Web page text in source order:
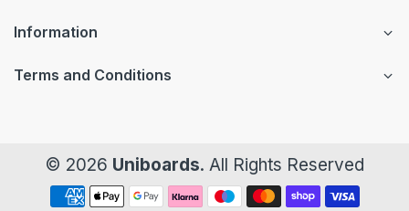
Information
Terms and Conditions
© 2026 Uniboards. All Rights Reserved